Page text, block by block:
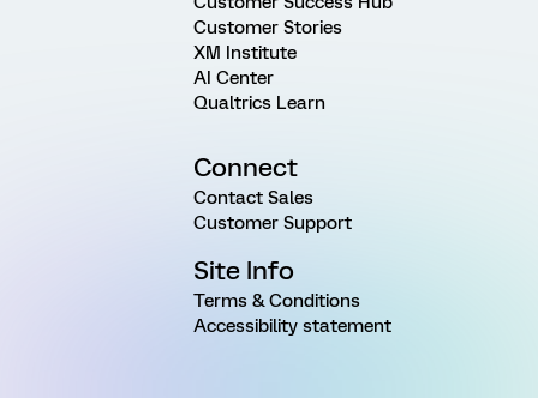
Customer Stories
XM Institute
AI Center
Qualtrics Learn
Connect
Contact Sales
Customer Support
Site Info
Terms & Conditions
Accessibility statement